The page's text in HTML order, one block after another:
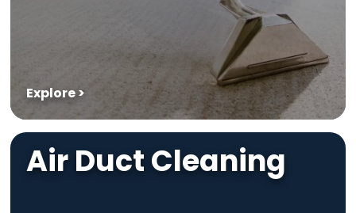
Explore >
Air Duct Cleaning